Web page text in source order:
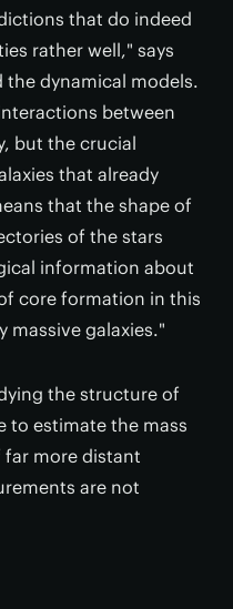
that do indeed
rather well," says
the dynamical models.
between
but the crucial
that already
that the shape of
of the stars
information about
core formation in this
massive galaxies."
the structure of
to estimate the mass
far more distant
are not